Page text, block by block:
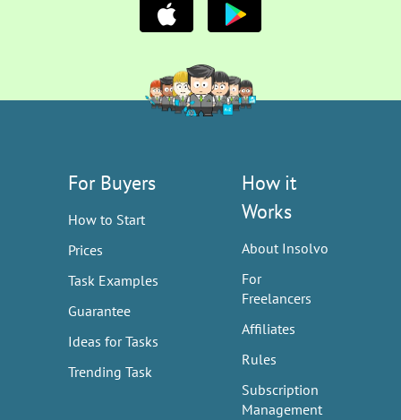
For Buyers
How to Start
Prices
Task Examples
Guarantee
Ideas for Tasks
Trending Task
How it
Works
About Insolvo
For
Freelancers
Affiliates
Rules
Subscription
Management